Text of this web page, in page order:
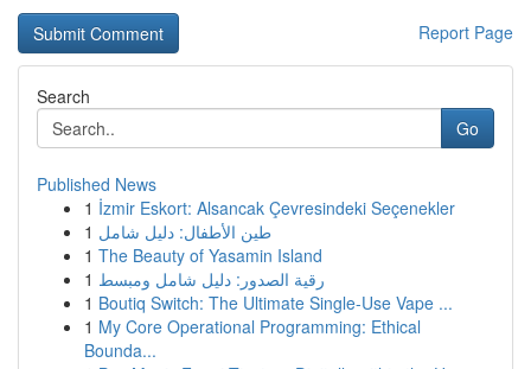
Report Page
Search
Go
Published News
1 İzmir Eskort: Alsancak Çevresindeki Seçenekler
1 طين الأطفال: دليل شامل
1 The Beauty of Yasamin Island
1 رقية الصدور: دليل شامل ومبسط
1 Boutiq Switch: The Ultimate Single-Use Vape ...
1 My Core Operational Programming: Ethical
Bounda...